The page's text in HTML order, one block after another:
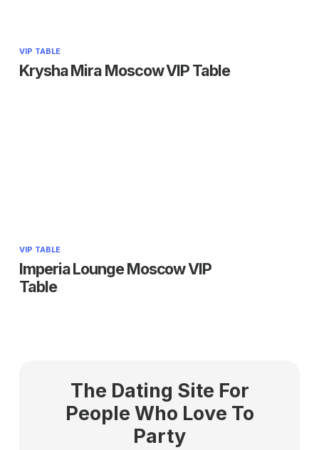
VIP TABLE
Krysha Mira Moscow VIP Table
VIP TABLE
Imperia Lounge Moscow VIP
Table
The Dating Site For
People Who Love To
Party